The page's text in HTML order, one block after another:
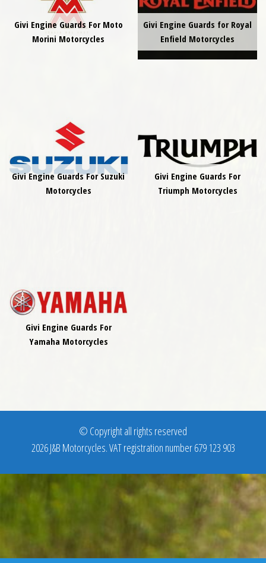
Givi Engine Guards For Moto
Morini Motorcycles
Givi Engine Guards for Royal
Enfield Motorcycles
Givi Engine Guards For Suzuki
Motorcycles
Givi Engine Guards For
Triumph Motorcycles
Givi Engine Guards For
Yamaha Motorcycles
© Copyright all rights reserved
2026 J&B Motorcycles. VAT registration number 679 123 903